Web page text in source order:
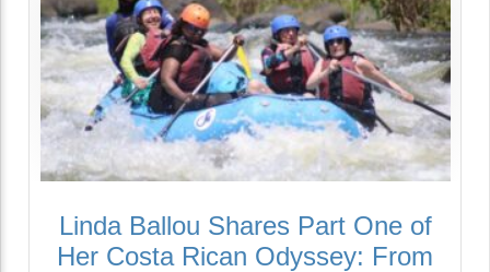
Linda Ballou Shares Part One of
Her Costa Rican Odyssey: From